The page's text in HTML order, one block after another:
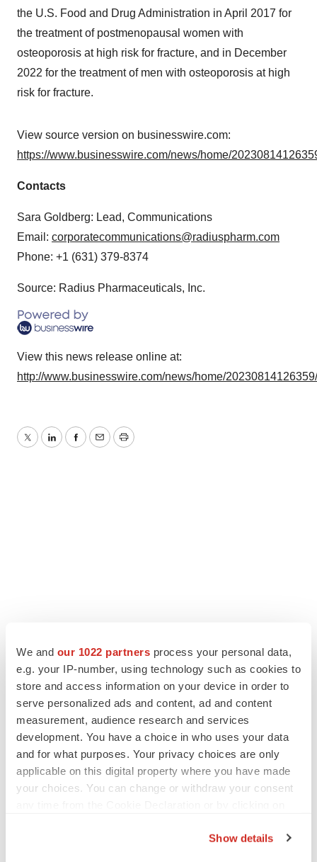
We and our 1022 partners process your personal data,
e.g. your IP-number, using technology such as cookies to
store and access information on your device in order to
serve personalized ads and content, ad and content
measurement, audience research and services
development. You have a choice in who uses your data
and for what purposes. Your privacy choices are only
applicable on this digital property where you have made
your choices. You can change or withdraw your consent
Show details
the U.S. Food and Drug Administration in April 2017 for
the treatment of postmenopausal women with
osteoporosis at high risk for fracture, and in December
2022 for the treatment of men with osteoporosis at high
risk for fracture.
View source version on businesswire.com:
https://www.businesswire.com/news/home/
Contacts
Sara Goldberg: Lead, Communications
Email: corporatecommunications@radiuspharm.com
Phone: +1 (631) 379-8374
Source: Radius Pharmaceuticals, Inc.
View this news release online at:
http://www.businesswire.com/news/home/
TwitterLinkedInFacebook
EmailPrint